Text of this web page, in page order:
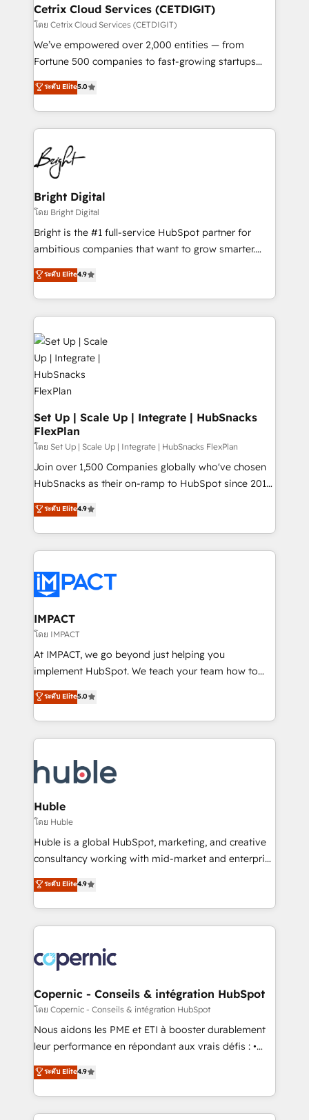
Award 🏆2020 Elite Solutions Partner 🏆2019
Integrations HubSpot Impact Award 🏆2019
Marketing Enablement HubSpot Impact Award 🏆
2018 Website Design HubSpot Impact Award 🏆2017
Growth-Driven Design Agency of the Year 🏆2016
Sales Enablement HubSpot Impact Award 🏆2015
HubSpot COS Performance Award 🏆2014 HubSpot
COS Design Award 🏆2013 HubSpot Marketplace
Partner 📆Founded in 1997
Cetrix Cloud Services (CETDIGIT)
โดย Cetrix Cloud Services (CETDIGIT)
We’ve empowered over 2,000 entities — from
Fortune 500 companies to fast-growing startups
and nonprofits — to streamline operations, scale
revenue, and unlock the full potential of HubSpot.
With deep technical and industry expertise, we fuse
automation, integration, and AI innovation to deliver
lasting impact. We specialize in: • Turnkey and end-
to-end HubSpot implementations • Onboarding for
Sales, Service, Marketing & Content Hubs • AI voice
and chat agents, predictive automation, and smart
workflows • Salesforce + HubSpot integration •
RevOps and AI-driven sales enablement • Website
design and CMS development • ERP integration: SAP,
and CRM migration from any platform •
Client/member portals built on HubSpot • Custom
WooCommerce, BuilderTrend, and more Experience
the difference — reach out to see how AI + HubSpot
can transform your business.
ระดับ Elite5.0
Bright Digital
โดย Bright Digital
Bright is the #1 full-service HubSpot partner for
ambitious companies that want to grow smarter.
From HubSpot onboarding, to training, from
developing a new website to lead generation and
digital marketing; we do it all (and with great
results)! In short, our services include: - HubSpot
consultancy: onboarding, training, data migration -
HubSpot development: websites, custom modules,
integrations - Marketing & sales solutions: digital
marketing, advertising, campaigns, content and
design We connect people, data and technology to
improve customer experiences. With our bright
people, exciting ideas and can-do mentality, we
ensure revenue growth on a daily basis. So tell us
your challenge; our passionate and growth driven
team of 100+ experts is ready for you! Driving digital
ระดับ Elite4.9
Set Up | Scale Up | Integrate | HubSnacks
FlexPlan
โดย Set Up | Scale Up | Integrate | HubSnacks FlexPlan
Join over 1,500 Companies globally who've chosen
HubSnacks as their on-ramp to HubSpot since 2014
Simple pay-as-you-go plans that accelerate value...
1️⃣ Set Up | Onboarding New or Check-fixing existing
HubSpot portals 2️⃣ Scale Up | 100% HubSpot Task
Execution... Global 24/7 ... All Experts 3️⃣ Integrate |
Slash months from your API Integration project... ⬅️
Click "Contact Business" ⬅️ to access 150+ Kickstart
Integration templates that put HubSpot in the center
of your tech stack, syncing... 🛍️ Shopify or
WooCommerce 💲 Stripe or Paypal 💰 Sage or
Netsuite 🤖 Google or Microsoft ✍️ DocuSign or
the rare Advanced "Custom Integrations"
Accreditation, securely sync data across... 🔄 any
new HubSpot portal with Advanced Website and
CRM Migrations using our in-house "HubScrub" Tool.
ระดับ Elite4.9
IMPACT
โดย IMPACT
At IMPACT, we go beyond just helping you
implement HubSpot. We teach your team how to
master it. As the creators of the Endless Customers
System™ (the next evolution of They Ask, You
Answer), we’re the only HubSpot partner built
entirely around coaching and training. That means
skills, processes, and internal team you need to
attract the right buyers, close deals faster, and grow
without outside dependencies. You’ll learn how to: •
Set up, audit, and organize your HubSpot portal •
Get your sales team fully using HubSpot • Track
pipeline and revenue across the entire buyer journey
growth • Create content and videos that attract
buyers • Use AI to scale smarter Our coaching-led
lasts. So if you're ready to become the most trusted
voice in your market, let’s talk.
ระดับ Elite5.0
Huble
โดย Huble
Huble is a global HubSpot, marketing, and creative
consultancy working with mid-market and enterprise
businesses. We go beyond implementation, shaping
the strategy, processes, and teams that turn
HubSpot into a genuine growth engine. Named
HubSpot's Global Partner of the Year in 2024,
worldwide, and with over 15 years in the ecosystem,
Huble has built a track record that speaks for itself.
One company, one operating model, delivering
across offices and consulting teams in the UK, USA,
Canada, Germany, France, Belgium, Singapore, and
South Africa. Certified compliant with ISO/IEC
international offices and 175+ employees.
ระดับ Elite4.9
Copernic - Conseils & intégration HubSpot
โดย Copernic - Conseils & intégration HubSpot
Nous aidons les PME et ETI à booster durablement
leur performance en répondant aux vrais défis : •
Intégration de HubSpot avec d’autres outils (ERP,
téléphonie, etc.) • Alignement des équipes grâce à un
outil et des données partagées • Amélioration de la
collecte et de l’analyse des données pour des
ระดับ Elite4.9